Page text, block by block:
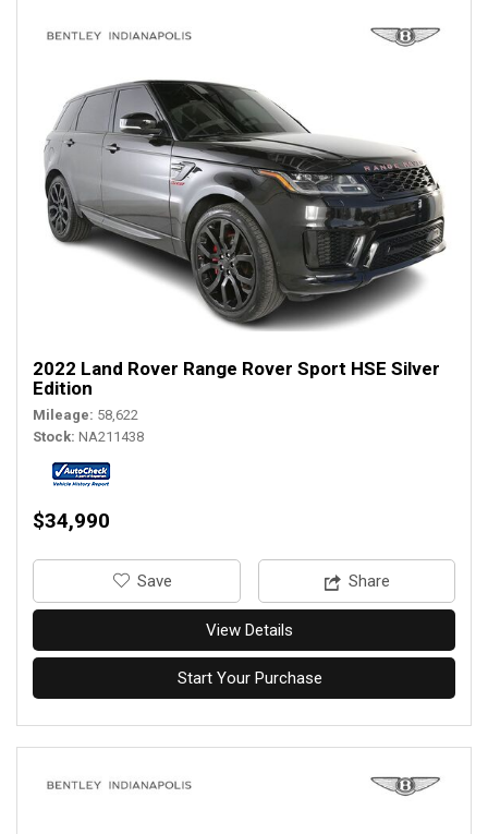
2022 Land Rover Range Rover Sport HSE Silver
Edition
Mileage 58,622
Stock NA211438
$34,990
‎Save Share
View Details
Start Your Purchase